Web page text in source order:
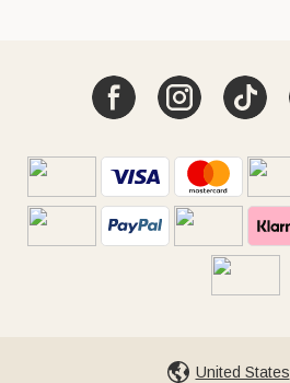
United States